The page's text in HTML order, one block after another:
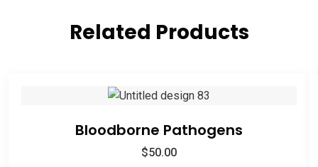
Related Products
Bloodborne Pathogens
$50.00